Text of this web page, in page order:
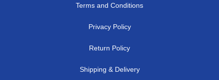
Terms and Conditions
Privacy Policy
Return Policy
Shipping & Delivery